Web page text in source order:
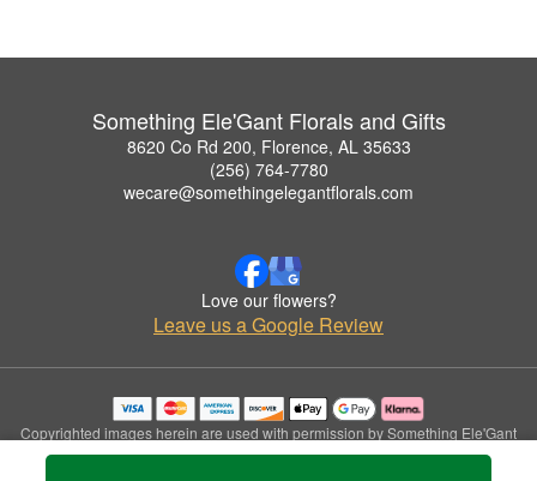
Something Ele'Gant Florals and Gifts
8620 Co Rd 200, Florence, AL 35633
(256) 764-7780
wecare@somethingelegantflorals.com
Love our flowers?
Leave us a Google Review
Copyrighted images herein are used with permission by Something Ele'Gant
Florals and Gifts.